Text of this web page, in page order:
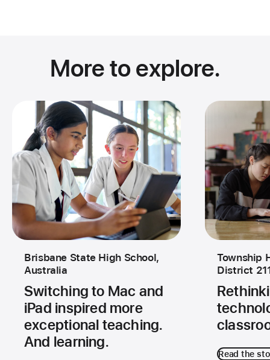
More to explore.
Brisbane State High School,
Australia
Switching to Mac and
iPad inspired more
exceptional teaching.
And learning.
Township
District
Read the